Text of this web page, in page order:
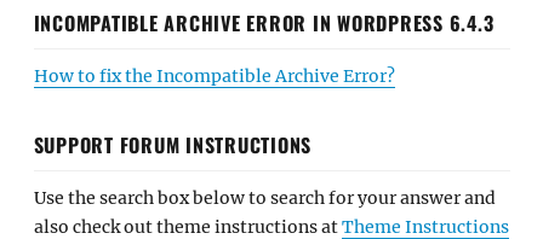
INCOMPATIBLE ARCHIVE ERROR IN WORDPRESS 6.4.3
How to fix the Incompatible Archive Error?
SUPPORT FORUM INSTRUCTIONS
Use the search box below to search for your answer and
also check out theme instructions atTheme Instructions